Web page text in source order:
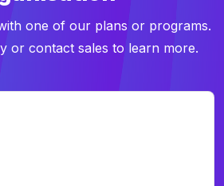
one of our plans or programs.
or contact sales to learn more.